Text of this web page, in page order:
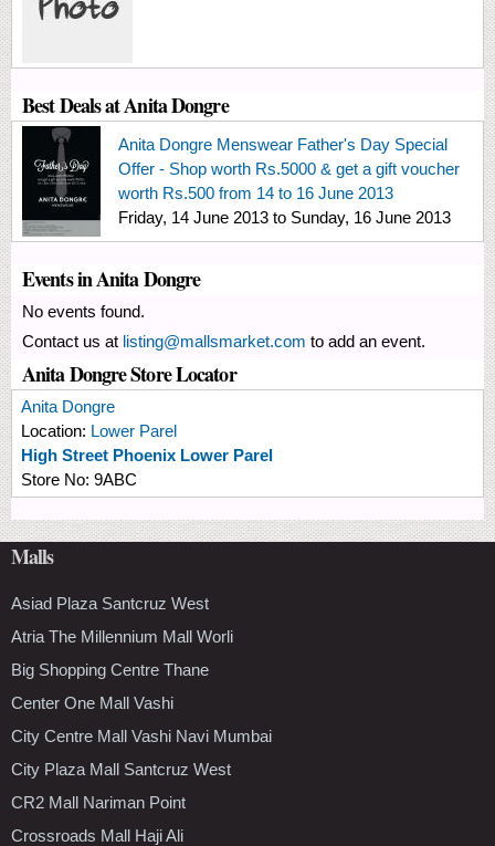
Best Deals at Anita Dongre
Anita Dongre Menswear Father's Day Special
Offer - Shop worth Rs.5000 & get a gift voucher
worth Rs.500 from 14 to 16 June 2013
Friday, 14 June 2013 to Sunday, 16 June 2013
Events in Anita Dongre
No events found.
Contact us at listing@mallsmarket.com to add an event.
Anita Dongre Store Locator
Anita Dongre
Location: Lower Parel
High Street Phoenix Lower Parel
Store No: 9ABC
Malls
Asiad Plaza Santcruz West
Atria The Millennium Mall Worli
Big Shopping Centre Thane
Center One Mall Vashi
City Centre Mall Vashi Navi Mumbai
City Plaza Mall Santcruz West
CR2 Mall Nariman Point
Crossroads Mall Haji Ali